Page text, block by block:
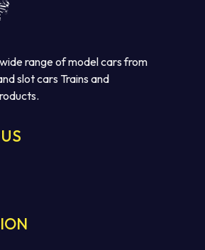
products in the cart.
range of model cars from
slot cars Trains and